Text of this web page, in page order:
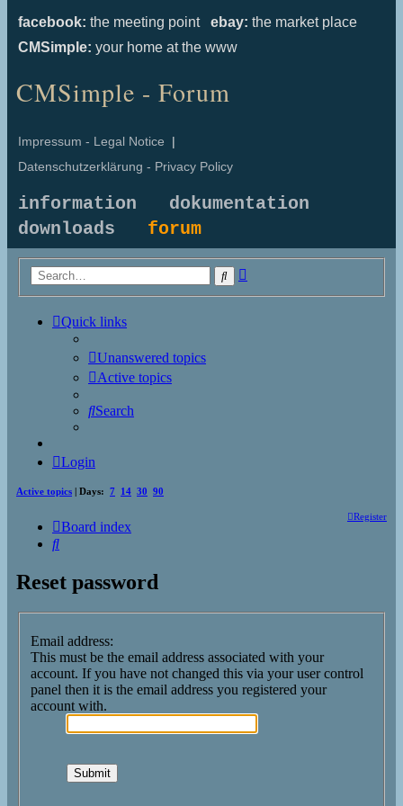
facebook: the meeting point ebay: the market place
CMSimple: your home at the www
CMSimple - Forum
Impressum - Legal Notice |
Datenschutzerklärung - Privacy Policy
information
dokumentation
downloads forum
Search
Quick links
Unanswered topics
Active topics
Search
Login
Active topics | Days: 7 14 30 90
Register
Board index
Search
Reset password
Email address:
This must be the email address associated with your
account. If you have not changed this via your user control
panel then it is the email address you registered your
account with.